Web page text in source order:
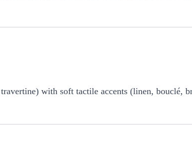
with soft tactile accents (linen, bouclé,